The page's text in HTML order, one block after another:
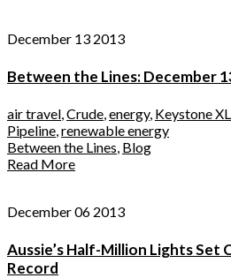
December 13 2013
Between the Lines: December
air travel,Crude,energy, Keystone XL
Pipeline,renewable energy
Between the Lines, Blog
Read More
December 06 2013
Aussie’s Half-Million Lights Set
Record